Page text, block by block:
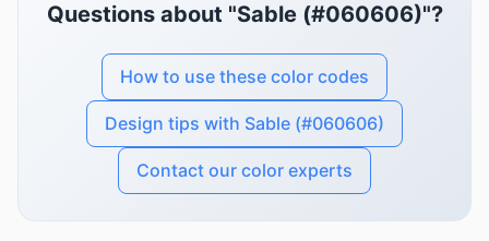
Questions about "Sable (#060606)"?
How to use these color codes
Design tips with Sable (#060606)
Contact our color experts